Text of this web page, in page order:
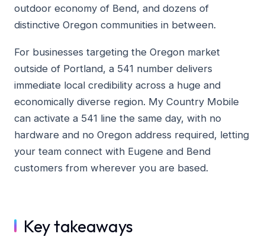
outdoor economy of Bend, and dozens of
distinctive Oregon communities in between.
For businesses targeting the Oregon market
outside of Portland, a 541 number delivers
immediate local credibility across a huge and
economically diverse region. My Country Mobile
can activate a 541 line the same day, with no
hardware and no Oregon address required, letting
your team connect with Eugene and Bend
customers from wherever you are based.
Key takeaways